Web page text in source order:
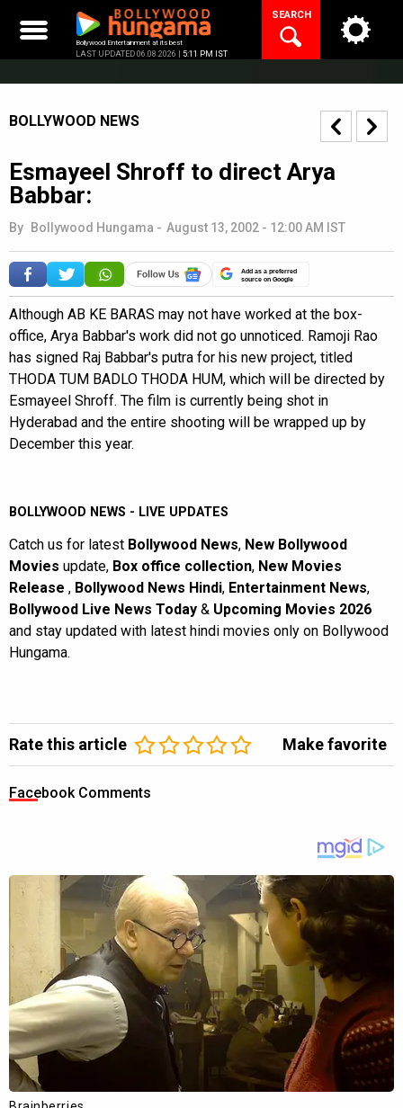
content
Bollywood Entertainment at its best
LAST UPDATED 06.08.2026 | 5:11 PM IST
SEARCH
BOLLYWOOD NEWS
Esmayeel Shroff to direct Arya
Babbar:
By Bollywood Hungama - August 13, 2002 - 12:00 AM IST
Add as a preferred
source on Google
Although AB KE BARAS may not have worked at the box-
office, Arya Babbar's work did not go unnoticed. Ramoji Rao
has signed Raj Babbar's putra for his new project, titled
THODA TUM BADLO THODA HUM, which will be directed by
Esmayeel Shroff. The film is currently being shot in
Hyderabad and the entire shooting will be wrapped up by
December this year.
BOLLYWOOD NEWS - LIVE UPDATES
Catch us for latest Bollywood News, New Bollywood
Movies update, Box office collection, New Movies
Release , Bollywood News Hindi, Entertainment News,
Bollywood Live News Today & Upcoming Movies 2026
and stay updated with latest hindi movies only on Bollywood
Hungama.
Rate this article Make favorite
Facebook Comments